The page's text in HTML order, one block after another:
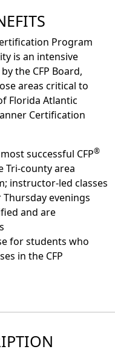
Program
is an intensive
the CFP Board,
areas critical to
Florida Atlantic
Certification
successful CFP®
Tri-county area
instructor-led classes
evenings
and are
s
for students who
in the CFP